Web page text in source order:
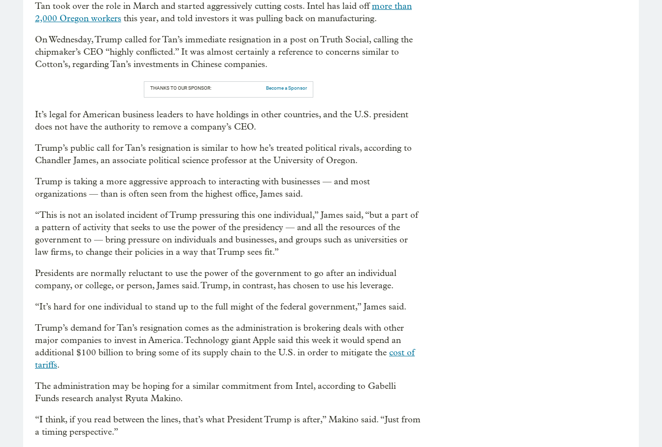
Tan took over the role in March and started aggressively cutting costs. Intel has laid offmore than
2,000 Oregon workers this year, and told investors it was pulling back on manufacturing.
On Wednesday, Trump called for Tan’s immediate resignation in a post on Truth Social, calling the
chipmaker’s CEO “highly conflicted.” It was almost certainly a reference to concerns similar to
Cotton’s, regarding Tan’s investments in Chinese companies.
THANKS TO OUR SPONSOR: Become a Sponsor
It’s legal for American business leaders to have holdings in other countries, and the U.S. president
does not have the authority to remove a company’s CEO.
Trump’s public call for Tan’s resignation is similar to how he’s treated political rivals, according to
Chandler James, an associate political science professor at the University of Oregon.
Trump is taking a more aggressive approach to interacting with businesses — and most
organizations — than is often seen from the highest office, James said.
“This is not an isolated incident of Trump pressuring this one individual,” James said, “but a part of
a pattern of activity that seeks to use the power of the presidency — and all the resources of the
government to — bring pressure on individuals and businesses, and groups such as universities or
law firms, to change their policies in a way that Trump sees fit.”
Presidents are normally reluctant to use the power of the government to go after an individual
company, or college, or person, James said. Trump, in contrast, has chosen to use his leverage.
“It’s hard for one individual to stand up to the full might of the federal government,” James said.
Trump’s demand for Tan’s resignation comes as the administration is brokering deals with other
major companies to invest in America. Technology giant Apple said this week it would spend an
additional $100 billion to bring some of its supply chain to the U.S. in order to mitigate the cost of
tariffs.
The administration may be hoping for a similar commitment from Intel, according to Gabelli
Funds research analyst Ryuta Makino.
“I think, if you read between the lines, that’s what President Trump is after,” Makino said. “Just from
a timing perspective.”